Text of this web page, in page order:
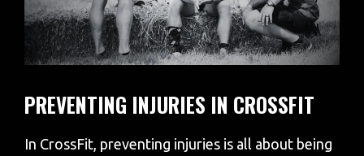
PREVENTING INJURIES IN CROSSFIT
In CrossFit, preventing injuries is all about being